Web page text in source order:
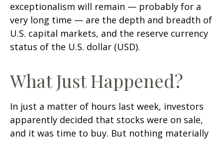
exceptionalism will remain — probably for a
very long time — are the depth and breadth of
U.S. capital markets, and the reserve currency
status of the U.S. dollar (USD).
What Just Happened?
In just a matter of hours last week, investors
apparently decided that stocks were on sale,
and it was time to buy. But nothing materially